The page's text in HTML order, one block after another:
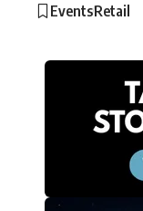
EventsRetail